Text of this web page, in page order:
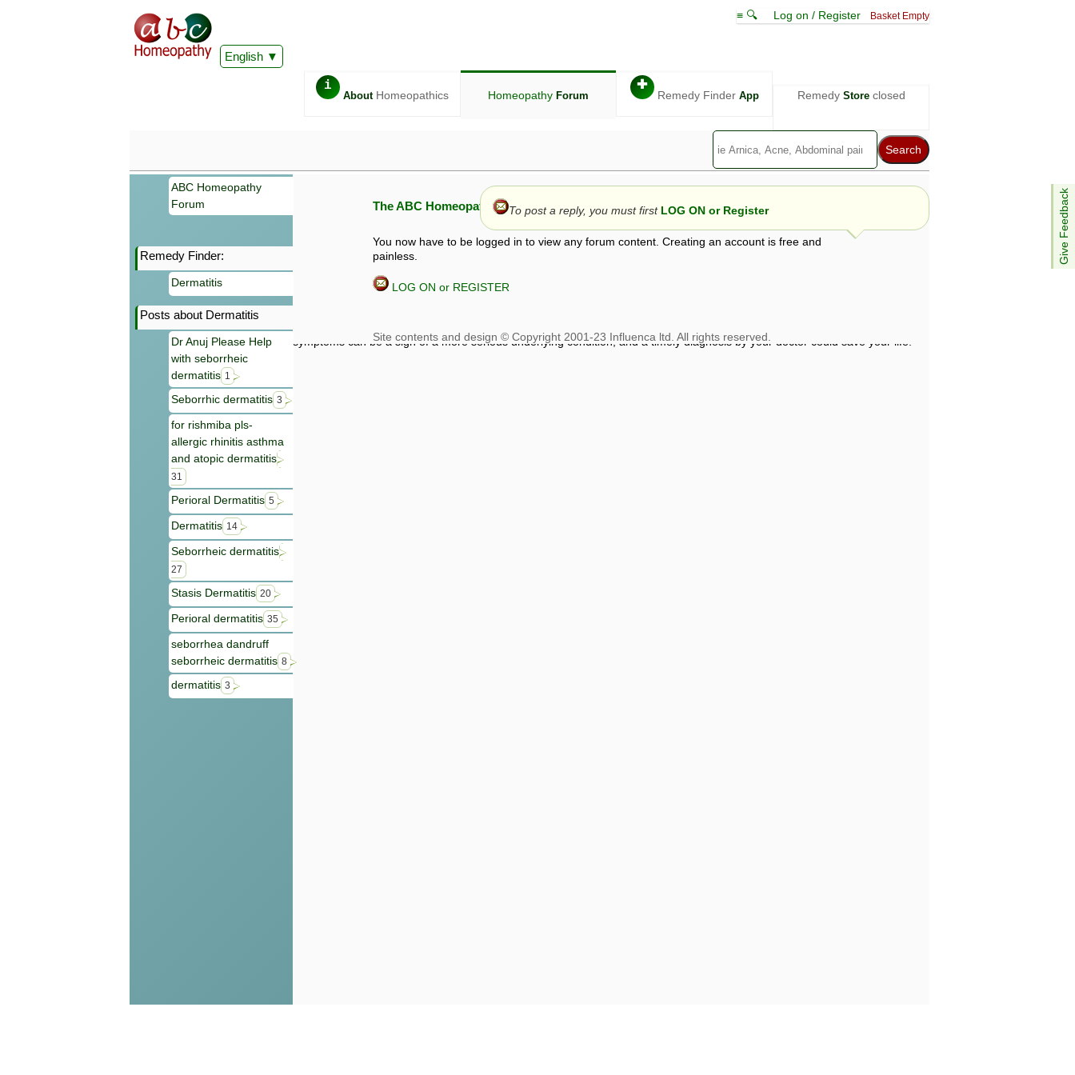
English
≡ 🔍 Log on / Register Basket Empty
i
AboutHomeopathics Homeopathy Forum
✚
Remedy Finder App Remedy Storeclosed
Give Feedback
ABC Homeopathy
Forum
Remedy Finder:
Dermatitis
Posts about Dermatitis
Dr Anuj Please Help
with seborrheic
dermatitis 1
Seborrhic dermatitis 3
for rishmiba pls-
allergic rhinitis asthma
and atopic dermatitis
31
Perioral Dermatitis 5
Dermatitis 14
Seborrheic dermatitis
27
Stasis Dermatitis 20
Perioral dermatitis 35
seborrhea dandruff
seborrheic dermatitis 8
dermatitis 3
The ABC Homeopathy Forum
You now have to be logged in to view any forum content. Creating an account is free and
painless.
LOG ON or REGISTER
To post a reply, you must first LOG ON or Register
Information given in this forum is given by way of exchange of views only, and those views are not necessarily those of ABC
symptoms can be a sign of a more serious underlying condition, and a timely diagnosis by your doctor could save your life.